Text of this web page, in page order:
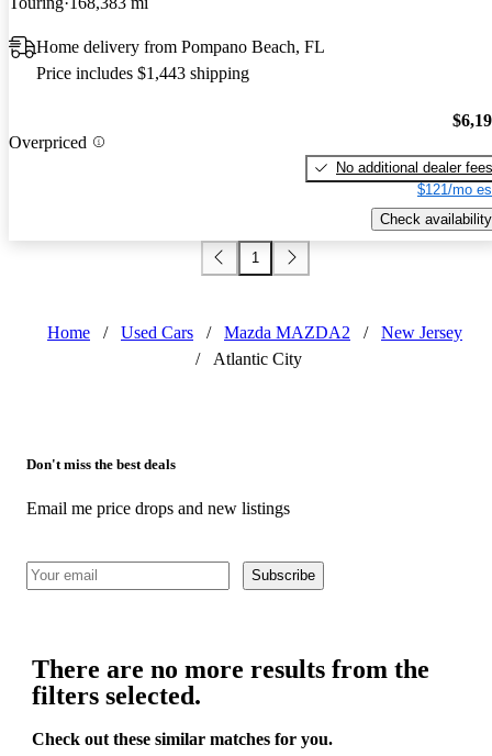
Home delivery from Pompano Beach, FL
Price includes $1,443 shipping
Overpriced
No additional dealer fees
$121/mo
Check availability
1
Home / Used Cars / Mazda MAZDA2 /
New Jersey
/
Atlantic City
Don't miss the best deals
Email me price drops and new listings
Subscribe
There are no more results from the
filters selected.
Check out these similar matches for you.